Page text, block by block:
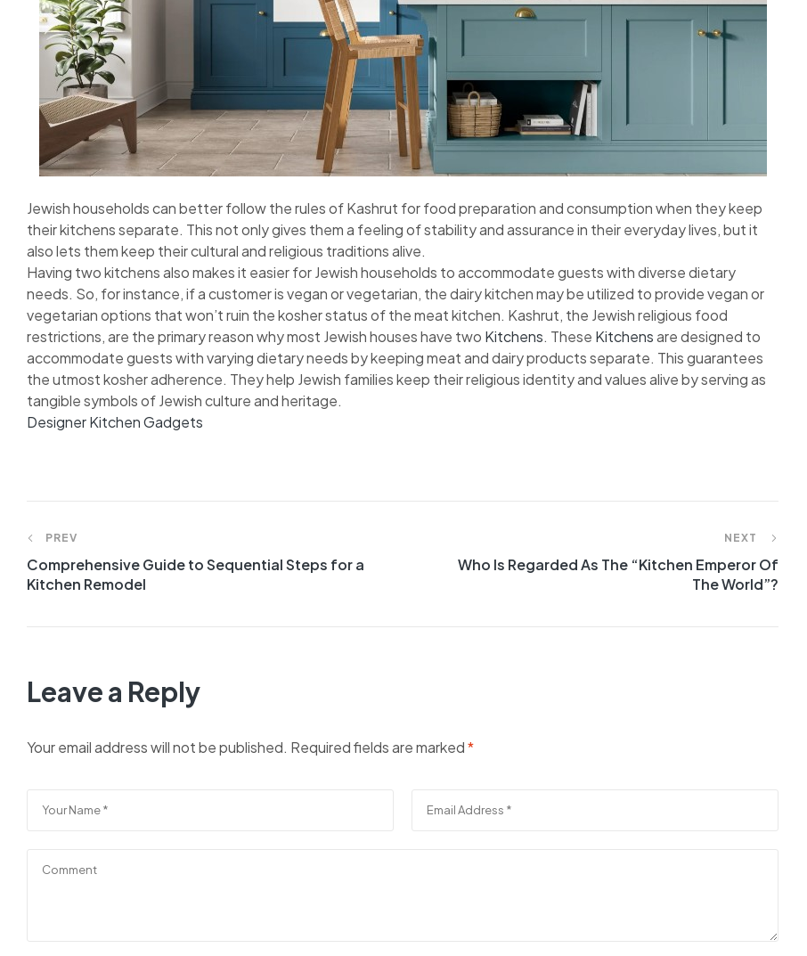
Jewish households can better follow the rules of Kashrut for food preparation and consumption when they keep
their kitchens separate. This not only gives them a feeling of stability and assurance in their everyday lives, but it
also lets them keep their cultural and religious traditions alive.
Having two kitchens also makes it easier for Jewish households to accommodate guests with diverse dietary
needs. So, for instance, if a customer is vegan or vegetarian, the dairy kitchen may be utilized to provide vegan or
vegetarian options that won’t ruin the kosher status of the meat kitchen. Kashrut, the Jewish religious food
restrictions, are the primary reason why most Jewish houses have two Kitchens. These Kitchensare designed to
accommodate guests with varying dietary needs by keeping meat and dairy products separate. This guarantees
the utmost kosher adherence. They help Jewish families keep their religious identity and values alive by serving as
tangible symbols of Jewish culture and heritage.
Designer Kitchen Gadgets
Post
navigation
PREV
Comprehensive Guide to Sequential Steps for a
Kitchen Remodel
NEXT
Who Is Regarded As The “Kitchen Emperor Of
The World”?
Leave a Reply
Your email address will not be published. Required fields are marked*